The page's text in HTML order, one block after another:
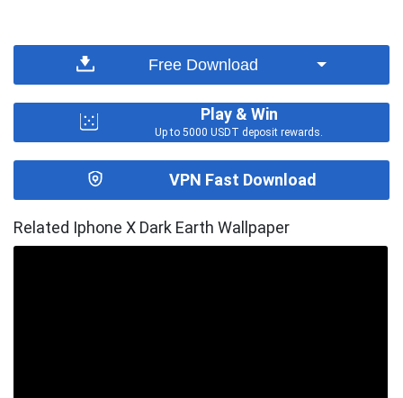
Free Download
Play & Win
Up to 5000 USDT deposit rewards.
VPN Fast Download
Related Iphone X Dark Earth Wallpaper